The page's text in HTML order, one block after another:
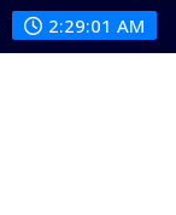
2:29:02 AM